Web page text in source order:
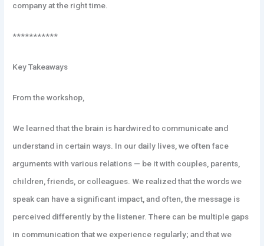
company at the right time.
***********
Key Takeaways
From the workshop,
We learned that the brain is hardwired to communicate and
understand in certain ways. In our daily lives, we often face
arguments with various relations — be it with couples, parents,
children, friends, or colleagues. We realized that the words we
speak can have a significant impact, and often, the message is
perceived differently by the listener. There can be multiple gaps
in communication that we experience regularly; and that we